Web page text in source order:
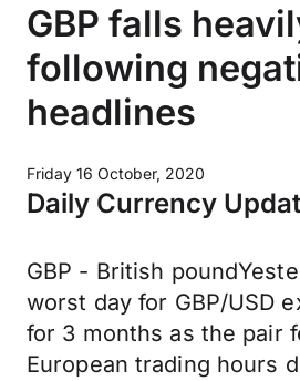
GBP falls
following
headlines
Friday 16 October, 2020
Daily Currency
GBP - British
worst day for GBP/USD
for 3 months as the pair
European trading hours